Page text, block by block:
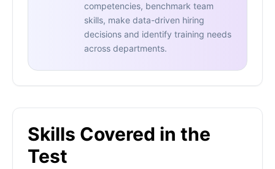
competencies, benchmark team
skills, make data-driven hiring
decisions and identify training needs
across departments.
Skills Covered in the
Test